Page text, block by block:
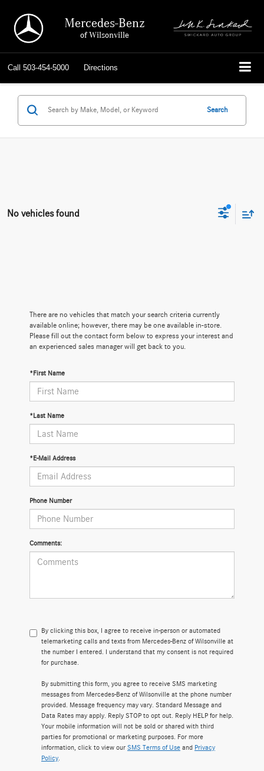
Mercedes-Benz
of Wilsonville
Call 503-454-5000 Directions
Search
No vehicles found
There are no vehicles that match your search criteria currently
available online; however, there may be one available in-store.
Please fill out the contact form below to express your interest and
an experienced sales manager will get back to you.
*First Name
*Last Name
*E-Mail Address
Phone Number
Comments:
By clicking this box, I agree to receive in-person or automated
telemarketing calls and texts from Mercedes-Benz of Wilsonville at
the number I entered. I understand that my consent is not required
for purchase.
By submitting this form, you agree to receive SMS marketing
messages from Mercedes-Benz of Wilsonville at the phone number
provided. Message frequency may vary. Standard Message and
Data Rates may apply. Reply STOP to opt out. Reply HELP for help.
Your mobile information will not be sold or shared with third
parties for promotional or marketing purposes. For more
information, click to view our SMS Terms of Use and Privacy
Policy